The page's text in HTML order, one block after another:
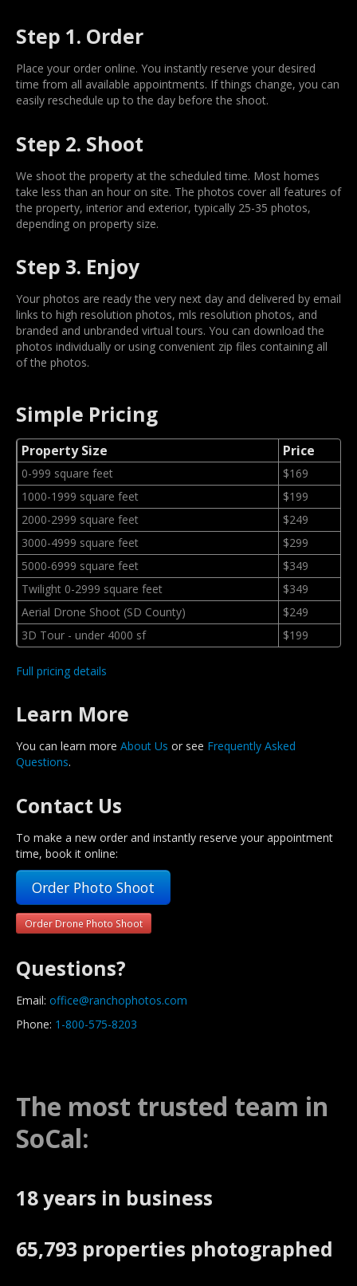
Step 1. Order
Place your order online. You instantly reserve your desired
time from all available appointments. If things change, you can
easily reschedule up to the day before the shoot.
Step 2. Shoot
We shoot the property at the scheduled time. Most homes
take less than an hour on site. The photos cover all features of
the property, interior and exterior, typically 25-35 photos,
depending on property size.
Step 3. Enjoy
Your photos are ready the very next day and delivered by email
links to high resolution photos, mls resolution photos, and
branded and unbranded virtual tours. You can download the
photos individually or using convenient zip files containing all
of the photos.
Simple Pricing
Property Size Price
0-999 square feet
$169
1000-1999 square feet
$199
2000-2999 square feet
$249
3000-4999 square feet
$299
5000-6999 square feet
$349
Twilight 0-2999 square feet
$349
Aerial Drone Shoot (SD County)
$249
3D Tour - under 4000 sf
$199
Full pricing details
Learn More
You can learn more About Us or see Frequently Asked
Questions.
Contact Us
To make a new order and instantly reserve your appointment
time, book it online:
Order Photo Shoot
Order Drone Photo Shoot
Questions?
Email: office@ranchophotos.com
Phone: 1-800-575-8203
The most trusted team in
SoCal:
18 years in business
65,793 properties photographed